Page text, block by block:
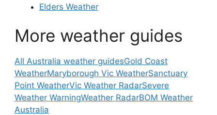
Elders Weather
More weather guides
All Australia weather guidesGold Coast
WeatherMaryborough Vic WeatherSanctuary
Point WeatherVic Weather RadarSevere
Weather WarningWeather RadarBOM Weather
Australia